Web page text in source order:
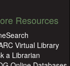
Resources
Virtual Library
a Librarian